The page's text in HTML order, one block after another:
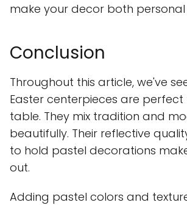
make your decor both personal
Conclusion
Throughout this article, we've
Easter centerpieces are
table. They mix tradition and
beautifully. Their reflective
to hold pastel decorations
out.
Adding pastel colors and